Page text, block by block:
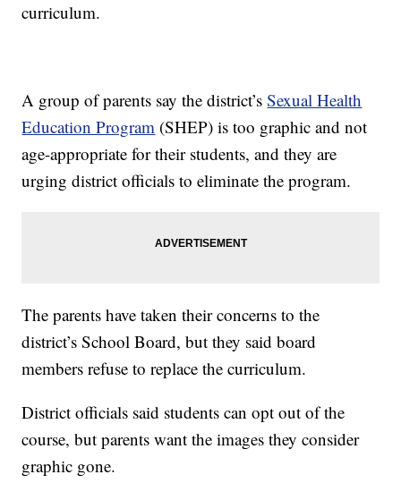
curriculum.
A group of parents say the district’sSexual Health
Education Program (SHEP) is too graphic and not
age-appropriate for their students, and they are
urging district officials to eliminate the program.
The parents have taken their concerns to the
district’s School Board, but they said board
members refuse to replace the curriculum.
District officials said students can opt out of the
course, but parents want the images they consider
graphic gone.